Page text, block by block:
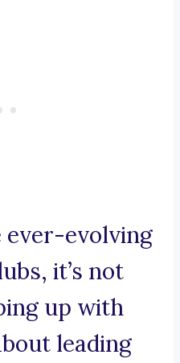
evolving
it’s not
up with
leading